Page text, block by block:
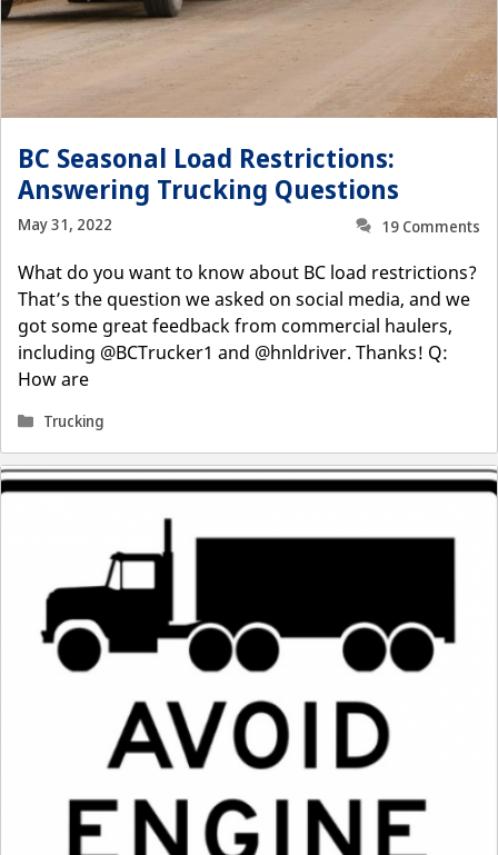
BC Seasonal Load Restrictions:
Answering Trucking Questions
May 31, 2022
19 Comments
What do you want to know about BC load restrictions?
That’s the question we asked on social media, and we
got some great feedback from commercial haulers,
including @BCTrucker1 and @hnldriver. Thanks! Q:
How are
Categories
Trucking